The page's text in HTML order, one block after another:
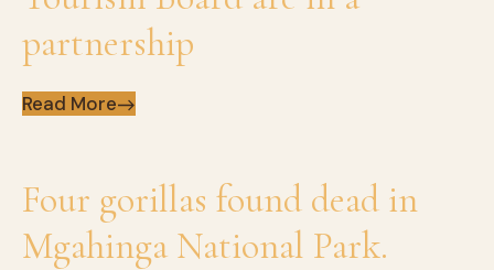
partnership
Read More
Four gorillas found dead in
Mgahinga National Park.